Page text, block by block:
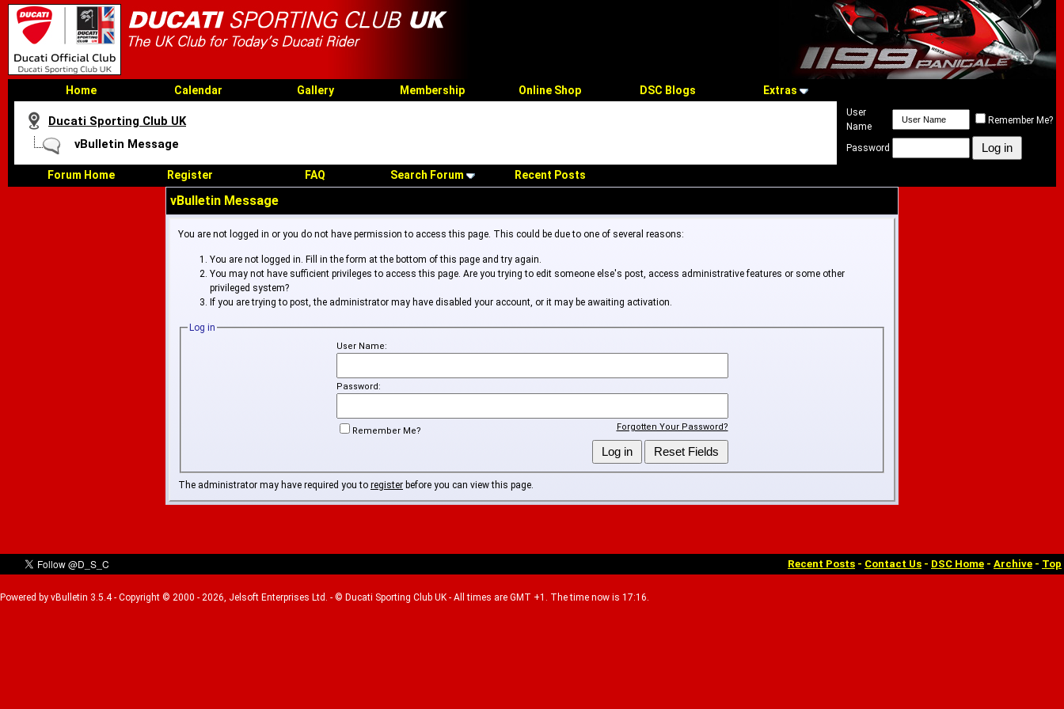
Home Calendar Gallery Membership Online Shop DSC Blogs Extras
Ducati Sporting Club UK
vBulletin Message
Forum Home Register FAQ Search Forum Recent Posts
User
Name
Remember Me?
Password
vBulletin Message
You are not logged in or you do not have permission to access this page. This could be due to one of several reasons:
You are not logged in. Fill in the form at the bottom of this page and try again.
You may not have sufficient privileges to access this page. Are you trying to edit someone else's post, access administrative features or some other
privileged system?
If you are trying to post, the administrator may have disabled your account, or it may be awaiting activation.
Log in
User Name:
Password:
Forgotten Your Password?
Remember Me?
The administrator may have required you to register before you can view this page.
Recent Posts - Contact Us - DSC Home - Archive - Top
Powered by vBulletin 3.5.4 - Copyright © 2000 - 2026, Jelsoft Enterprises Ltd. - © Ducati Sporting Club UK - All times are GMT +1. The time now is 17:16.